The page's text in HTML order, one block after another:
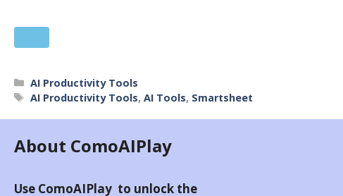
Categories
AI Productivity Tools
Tags
AI Productivity Tools,AI Tools, Smartsheet
About ComoAIPlay
Use ComoAIPlay to unlock the